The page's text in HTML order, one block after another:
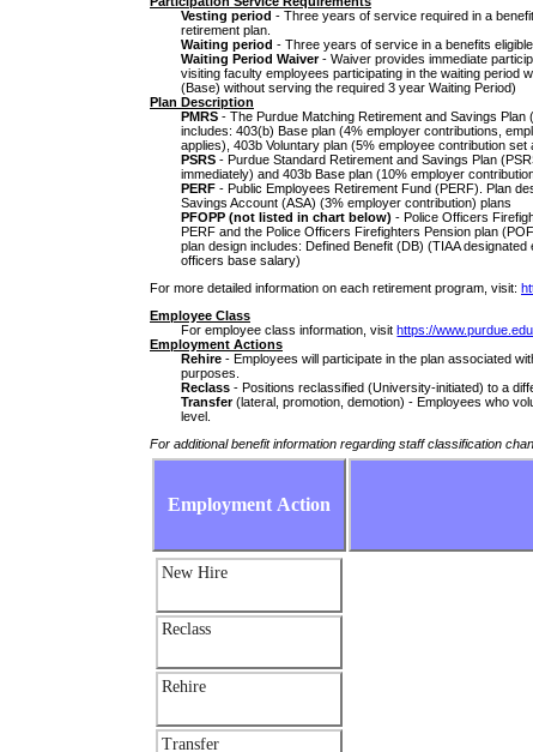
Vesting period - Three years of service required in a
retirement plan.
Waiting period - Three years of service in a benefits
Waiting Period Waiver- Waiver provides immediate
visiting faculty employees participating in the waiting period
(Base) without serving the required 3 year Waiting Period)
Plan Description
PMRS - The Purdue Matching Retirement and Savings
includes: 403(b) Base plan (4% employer contributions,
applies), 403b Voluntary plan (5% employee contribution
PSRS - Purdue Standard Retirement and Savings Plan
immediately) and 403b Base plan (10% employer
PERF - Public Employees Retirement Fund (PERF). Plan
Savings Account (ASA) (3% employer contribution) plans
PFOPP (not listed in chart below) - Police Officers
PERF and the Police Officers Firefighters Pension plan
plan design includes: Defined Benefit (DB) (TIAA
officers base salary)
For more detailed information on each retirement program, visit:
Employee Class
For employee class information, visithttps://
Employment Actions
Rehire - Employees will participate in the plan associated
purposes.
Reclass - Positions reclassified (University-initiated) to a
Transfer(lateral, promotion, demotion) - Employees who
level.
For additional benefit information regarding staff classification
Employment Action
New Hire
Reclass
Rehire
Transfer